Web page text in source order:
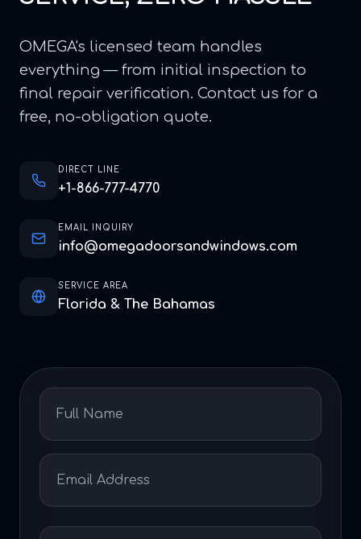
OMEGA's licensed team handles
everything — from initial inspection to
final repair verification. Contact us for a
free, no-obligation quote.
DIRECT LINE
+1-866-777-4770
EMAIL INQUIRY
info@omegadoorsandwindows.com
SERVICE AREA
Florida & The Bahamas